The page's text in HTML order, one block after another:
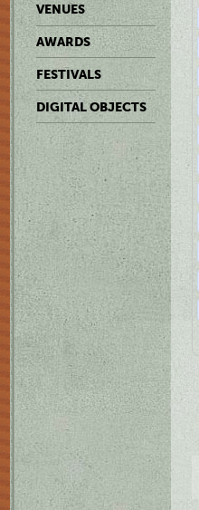
VENUES
AWARDS
FESTIVALS
DIGITAL OBJECTS